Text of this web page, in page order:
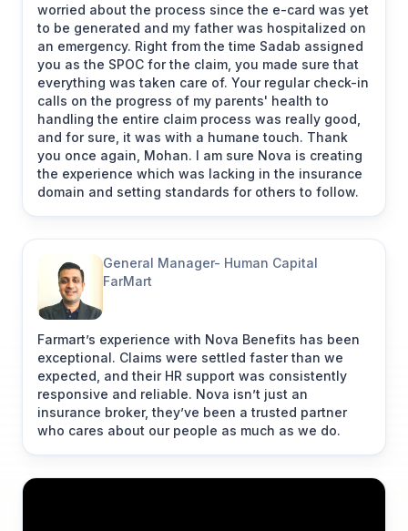
Michelle L.
Head of APAC Benefits at
Netflix
"We were able to find balance on enhancing our
employees’ experience"
Farooq Adam
Managing Director at
"Working with Nova Benefits as health insurance
partner has been transformative for Fynd
(Shopsense Retail Technologies Ltd.). Their
compassionate and responsive approach to settle
claims fast has deepened our bond with
employees. They've streamlined our administrative
workload, allowing our HR and admin teams to
Benefits apart is their personal attention,
worried about the process since the e-card was yet
to be generated and my father was hospitalized on
an emergency. Right from the time Sadab assigned
you as the SPOC for the claim, you made sure that
everything was taken care of. Your regular check-in
calls on the progress of my parents' health to
handling the entire claim process was really good,
and for sure, it was with a humane touch. Thank
you once again, Mohan. I am sure Nova is creating
the experience which was lacking in the insurance
domain and setting standards for others to follow.
General Manager- Human Capital
FarMart
Farmart’s experience with Nova Benefits has been
exceptional. Claims were settled faster than we
expected, and their HR support was consistently
responsive and reliable. Nova isn’t just an
insurance broker, they’ve been a trusted partner
who cares about our people as much as we do.